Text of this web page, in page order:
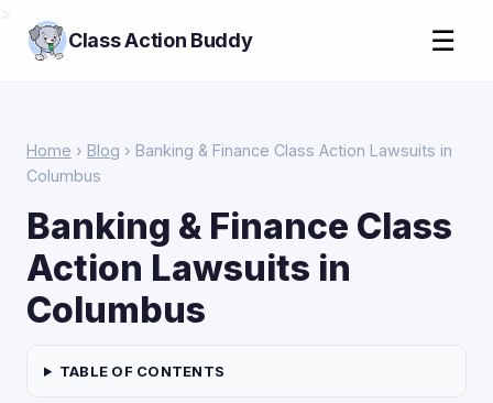
Class Action Buddy ☰
Home › Blog › Banking & Finance Class Action Lawsuits in
Columbus
Banking & Finance Class
Action Lawsuits in
Columbus
TABLE OF CONTENTS